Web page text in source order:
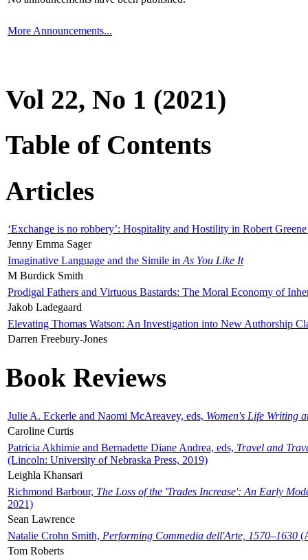
More Announcements...
Vol 22, No 1 (2021)
Table of Contents
Articles
‘Exchange is no robbery’: Hospitality and Hostility in Robert
Jenny Emma Sager
Imaginative Language and the Simile in As You Like It
M Burdick Smith
Prodigal Fathers and Virtuous Bastards: The Moral Economy of
Jakob Ladegaard
Elevating Thomas Watson: An Investigation into New Authorship
Darren Freebury-Jones
Book Reviews
Julie A. Eckerle and Naomi McAreavey, eds, Women's Life Writing
Caroline Curtis
Patricia Akhimie and Bernadette Diane Andrea, eds, Travel and
(Lincoln: University of Nebraska Press, 2019)
Leighla Khansari
Richmond Barbour, The Loss of the 'Trades Increase': An Early
2021)
Sean Lawrence
Natalie Crohn Smith, Performing Commedia dell'Arte, 1570–1630
Tom Roberts